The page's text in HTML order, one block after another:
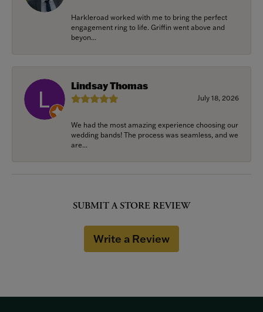
Harkleroad worked with me to bring the perfect
engagement ring to life. Griffin went above and
beyon...
Lindsay Thomas
July 18, 2026
We had the most amazing experience choosing our
wedding bands! The process was seamless, and we
are...
SUBMIT A STORE REVIEW
Write a Review